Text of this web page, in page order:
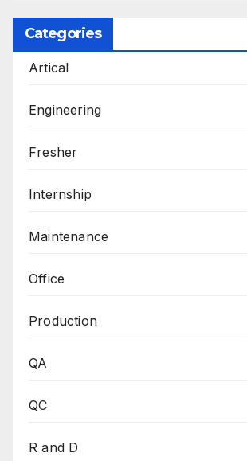
Categories
Artical
Engineering
Fresher
Internship
Maintenance
Office
Production
QA
QC
R and D